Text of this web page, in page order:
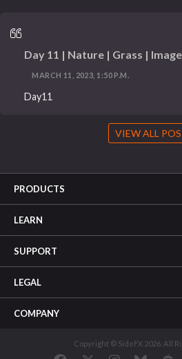
Day 11 | Nature | Grass | Image
MARCH 11, 2023, 1:50 P.M.
Day11
VIEW ALL
PRODUCTS
LEARN
SUPPORT
LEGAL
COMPANY
Copyright © SideFX 2026. All